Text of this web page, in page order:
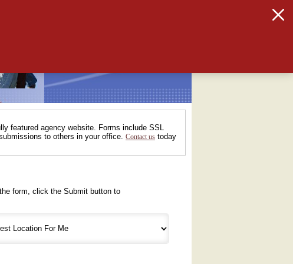
featured agency website. Forms include SSL
to others in your office. Contact us today
form, click the Submit button to